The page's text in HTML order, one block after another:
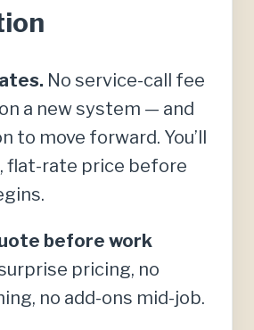
No service-call fee
a new system — and
to move forward. You’ll
flat-rate price before
before work
pricing, no
no add-ons mid-job.